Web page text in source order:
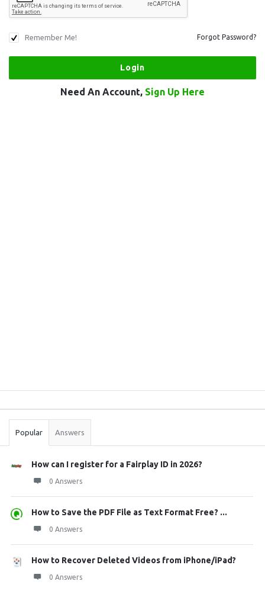
Remember Me! Forgot Password?
Need An Account, Sign Up Here
Stats
Popular Answers
How can I register for a Fairplay ID in 2026?
0 Answers
How to Save the PDF File as Text Format Free? ...
0 Answers
How to Recover Deleted Videos from iPhone/iPad?
0 Answers